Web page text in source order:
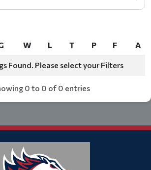
W L T P F
A
W
Found. Please select your Filters
0 to 0 of 0 entries